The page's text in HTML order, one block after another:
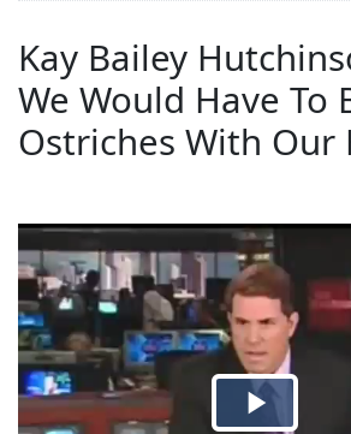
Kay Bailey
We Would Have To
Ostriches With Our